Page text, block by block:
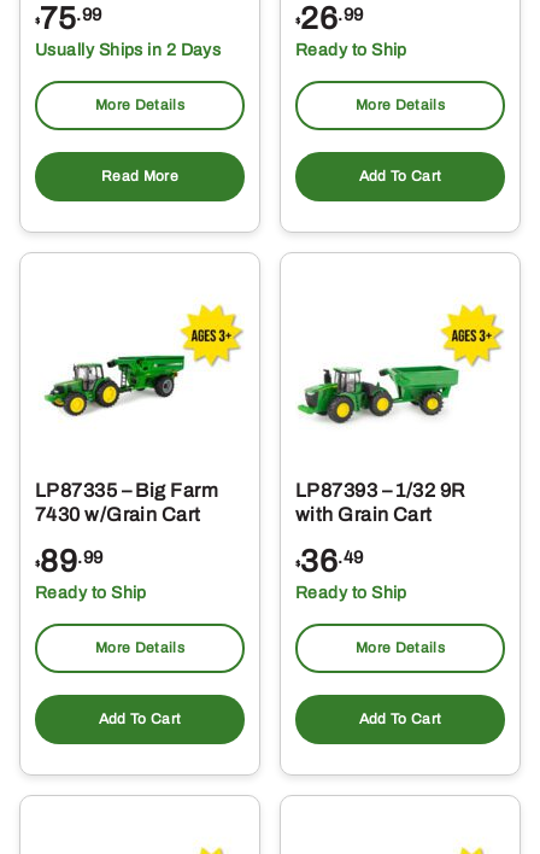
$75.99
Usually Ships in 2 Days
More Details
Read More
$26.99
Ready to Ship
More Details
Add To Cart
LP87335 – Big Farm
7430 w/Grain Cart
$89.99
Ready to Ship
More Details
Add To Cart
LP87393 – 1/32 9R
with Grain Cart
$36.49
Ready to Ship
More Details
Add To Cart